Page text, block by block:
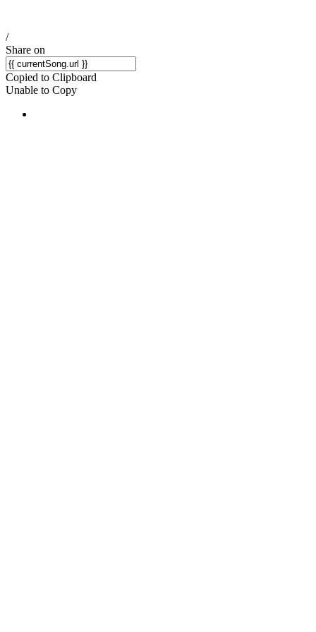
/
Share on
Copied to Clipboard
Unable to Copy